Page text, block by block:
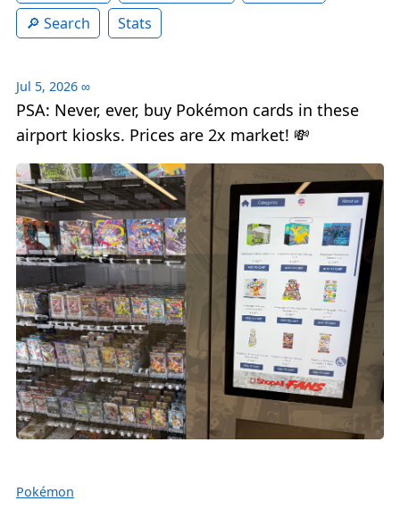
Search
Stats
Jul 5, 2026 ∞
PSA: Never, ever, buy Pokémon cards in these
airport kiosks. Prices are 2x market! 💸
Pokémon